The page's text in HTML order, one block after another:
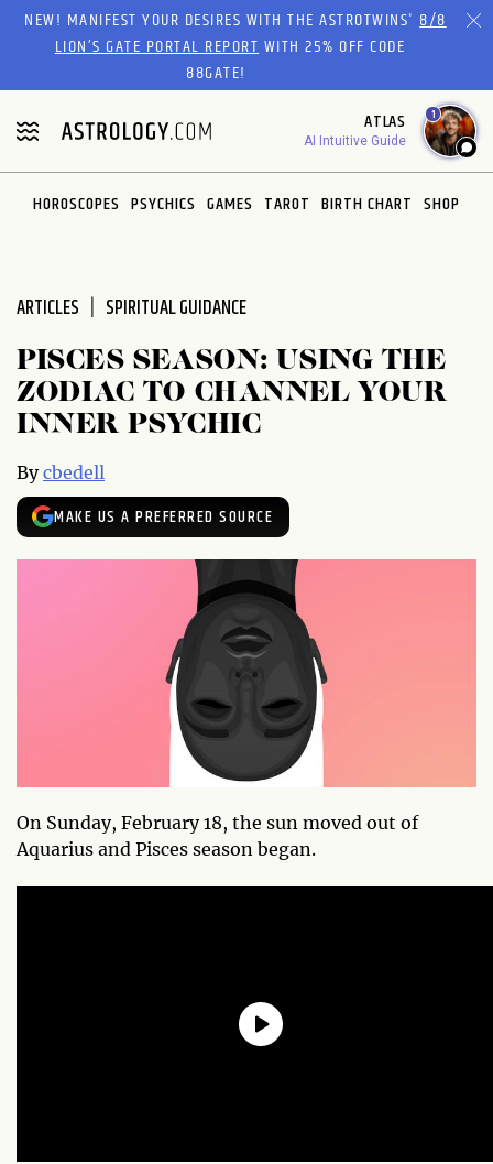
Please
website
includes
an
accessibility
system.
NEW! MANIFEST YOUR DESIRES WITH THE ASTROTWINS'8/8
LION’S GATE PORTAL REPORTWITH 25% OFF CODE
88GATE!
ATLAS
AI Intuitive Guide
1
HOROSCOPES PSYCHICS GAMES TAROT BIRTH CHART SHOP
ARTICLES SPIRITUAL GUIDANCE
PISCES SEASON: USING THE
ZODIAC TO CHANNEL YOUR
INNER PSYCHIC
Bycbedell
MAKE US A PREFERRED SOURCE
On Sunday, February 18, the sun moved out of
Aquarius and Pisces season began.